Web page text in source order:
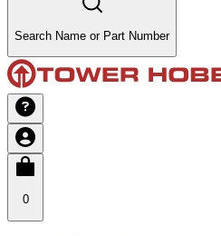
Search Name or Part Number
0